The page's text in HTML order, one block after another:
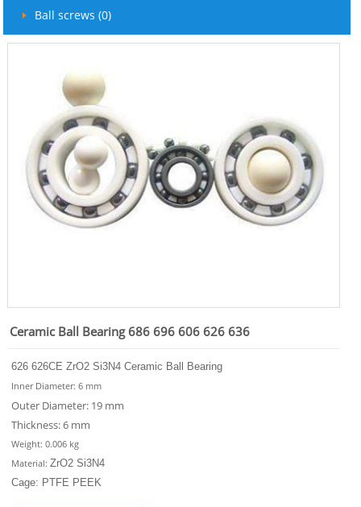
Ball screws (0)
Ceramic Ball Bearing 686 696 606 626 636
626 626CE ZrO2 Si3N4 Ceramic Ball Bearing
Inner Diameter: 6 mm
Outer Diameter: 19 mm
Thickness: 6 mm
Weight: 0.006 kg
Material: ZrO2 Si3N4
Cage: PTFE PEEK